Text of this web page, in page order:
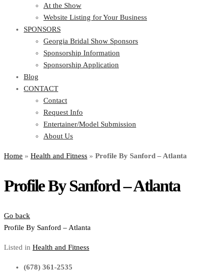
At the Show
Website Listing for Your Business
SPONSORS
Georgia Bridal Show Sponsors
Sponsorship Information
Sponsorship Application
Blog
CONTACT
Contact
Request Info
Entertainer/Model Submission
About Us
Home » Health and Fitness » Profile By Sanford – Atlanta
Profile By Sanford – Atlanta
Go back
Profile By Sanford – Atlanta
Listed in Health and Fitness
(678) 361-2535